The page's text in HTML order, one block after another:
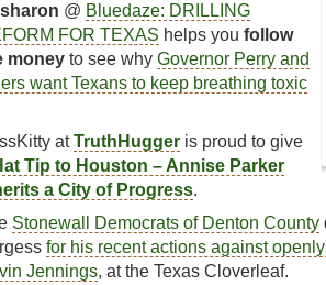
@ Bluedaze: DRILLING
FOR TEXAS helps you follow
money to see why Governor Perry and
want Texans to keep breathing toxic
atTruthHugger is proud to give
Tip to Houston – Annise Parker
a City of Progress.
Stonewall Democrats of Denton County
for his recent actions against
Jennings, at the Texas Cloverleaf.